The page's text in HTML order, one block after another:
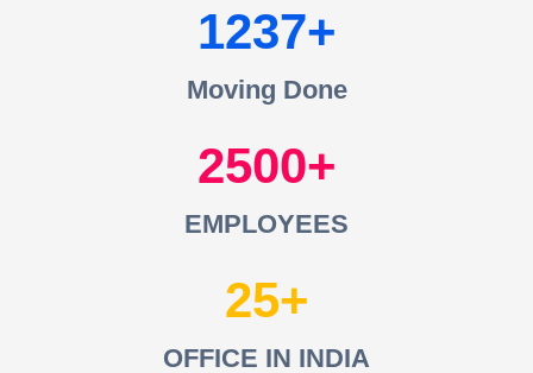
1237
Moving Done
2500
EMPLOYEES
25
OFFICE IN INDIA